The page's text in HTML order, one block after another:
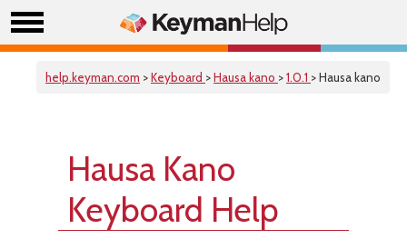
help.keyman.com >Keyboard >Hausa kano >1.0.1 > Hausa kano
Hausa Kano
Keyboard Help